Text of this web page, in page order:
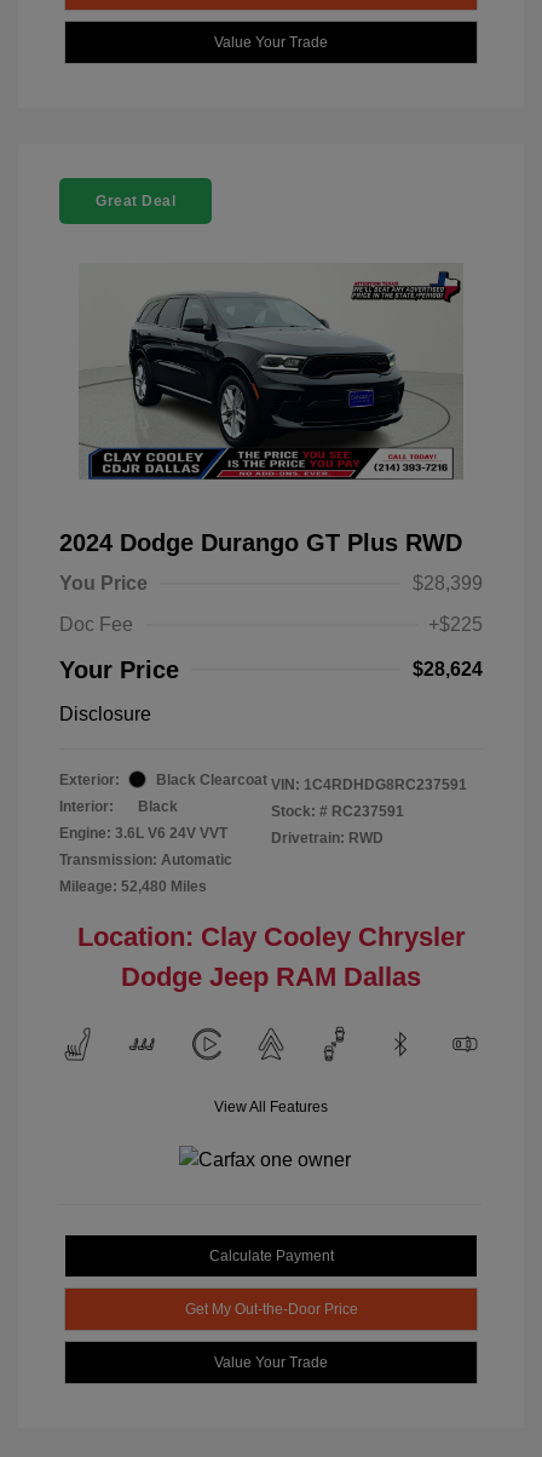
Value Your Trade
Great Deal
2024 Dodge Durango GT Plus RWD
You Price
$28,399
Doc Fee
+$225
Your Price $28,624
Disclosure
Exterior:
Black Clearcoat
Interior:
Black
Engine: 3.6L V6 24V VVT
Transmission: Automatic
Mileage: 52,480 Miles
VIN: 1C4RDHDG8RC237591
Stock: # RC237591
Drivetrain: RWD
Location: Clay Cooley Chrysler
Dodge Jeep RAM Dallas
View All Features
Calculate Payment
Get My Out-the-Door Price
Value Your Trade